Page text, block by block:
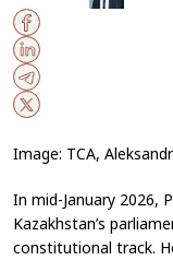
Image: TCA,
In mid-January 2026,
Kazakhstan’s
constitutional track.